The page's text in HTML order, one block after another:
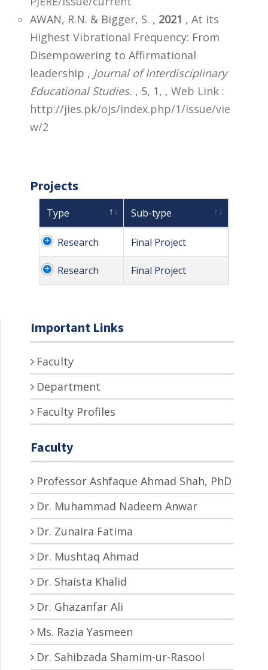
AWAN, R.N. & Bigger, S. , 2021 , At its
Highest Vibrational Frequency: From
Disempowering to Affirmational
leadership , Journal of Interdisciplinary
Educational Studies. , 5, 1, , Web Link :
http://jies.pk/ojs/index.php/1/issue/vie
w/2
Projects
Type Sub-type
Research Final Project
Research Final Project
Important Links
Faculty
Department
Faculty Profiles
Faculty
Professor Ashfaque Ahmad Shah, PhD
Dr. Muhammad Nadeem Anwar
Dr. Zunaira Fatima
Dr. Mushtaq Ahmad
Dr. Shaista Khalid
Dr. Ghazanfar Ali
Ms. Razia Yasmeen
Dr. Sahibzada Shamim-ur-Rasool